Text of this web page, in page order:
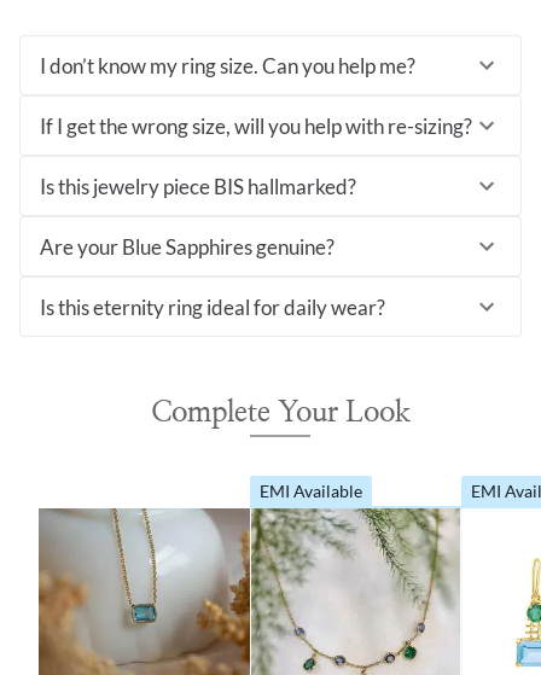
I don’t know my ring size. Can you help me?
If I get the wrong size, will you help with re-sizing?
Is this jewelry piece BIS hallmarked?
Are your Blue Sapphires genuine?
Is this eternity ring ideal for daily wear?
Complete Your Look
EMI Available EMI